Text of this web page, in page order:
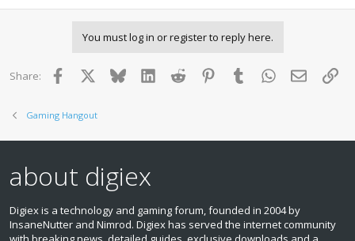
You must log in or register to reply here.
Share: Facebook BlueskyLinkedInReddit PinterestTumblr WhatsApp
Email
Gaming Hangout
about digiex
Digiex is a technology and gaming forum, founded in 2004 by
InsaneNutter and Nimrod. Digiex has served the internet community